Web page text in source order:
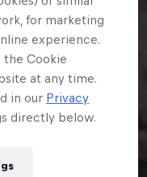
for marketing
experience.
the Cookie
at any time.
in our Privacy
directly below.